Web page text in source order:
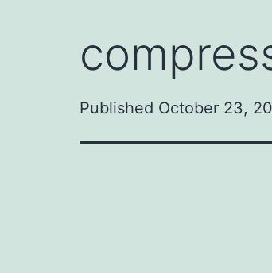
Published October 23,